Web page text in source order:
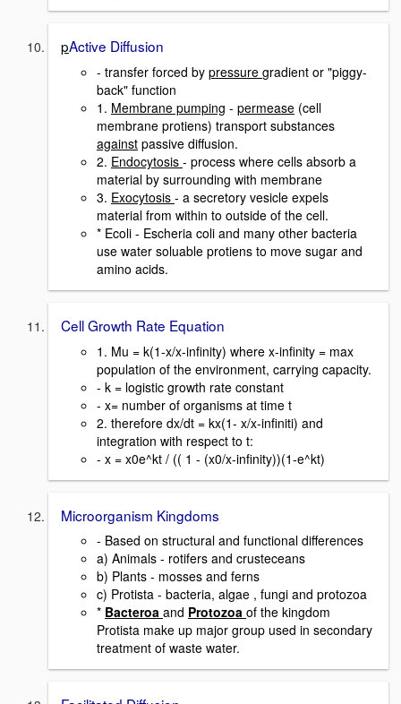
pActive Diffusion
- transfer forced by pressure gradient or "piggy-
back" function
1. Membrane pumping - permease (cell
membrane protiens) transport substances
against passive diffusion.
2. Endocytosis - process where cells absorb a
material by surrounding with membrane
3. Exocytosis - a secretory vesicle expels
material from within to outside of the cell.
* Ecoli - Escheria coli and many other bacteria
use water soluable protiens to move sugar and
amino acids.
Cell Growth Rate Equation
1. Mu = k(1-x/x-infinity) where x-infinity = max
population of the environment, carrying capacity.
- k = logistic growth rate constant
- x= number of organisms at time t
2. therefore dx/dt = kx(1- x/x-infiniti) and
integration with respect to t:
- x = x0e^kt / (( 1 - (x0/x-infinity))(1-e^kt)
Microorganism Kingdoms
- Based on structural and functional differences
a) Animals - rotifers and crusteceans
b) Plants - mosses and ferns
c) Protista - bacteria, algae , fungi and protozoa
* Bacteroa and Protozoa of the kingdom
Protista make up major group used in secondary
treatment of waste water.